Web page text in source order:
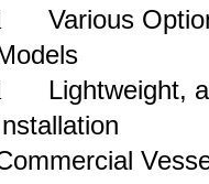
Various
Lightweight,